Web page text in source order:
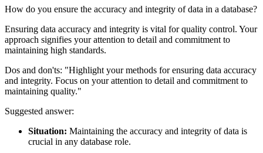
How do you ensure the accuracy and integrity of data in a database?
Ensuring data accuracy and integrity is vital for quality control. Your
approach signifies your attention to detail and commitment to
maintaining high standards.
Dos and don'ts: "Highlight your methods for ensuring data accuracy
and integrity. Focus on your attention to detail and commitment to
maintaining quality."
Suggested answer:
Situation: Maintaining the accuracy and integrity of data is
crucial in any database role.